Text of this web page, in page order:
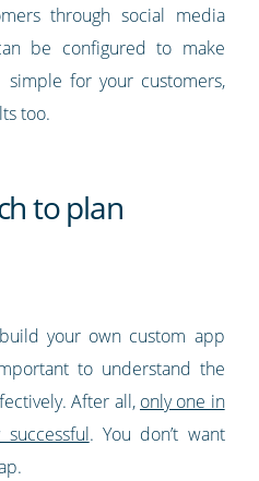
through social media
be configured to make
for your customers,
too.
to plan
your own custom app
to understand the
After all, only one in
. You don’t want